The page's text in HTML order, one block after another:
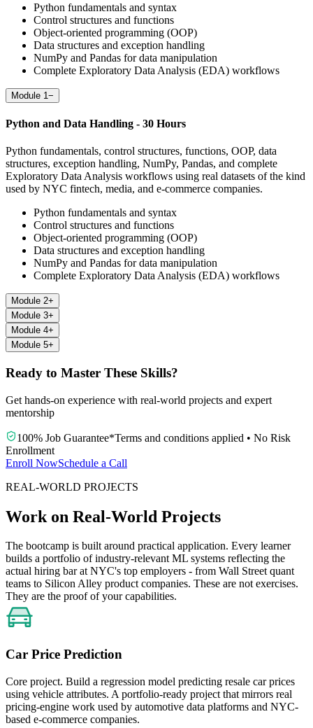
Python fundamentals and syntax
Control structures and functions
Object-oriented programming (OOP)
Data structures and exception handling
NumPy and Pandas for data manipulation
Complete Exploratory Data Analysis (EDA) workflows
Module 1−
Python and Data Handling - 30 Hours
Python fundamentals, control structures, functions, OOP, data
structures, exception handling, NumPy, Pandas, and complete
Exploratory Data Analysis workflows using real datasets of the kind
used by NYC fintech, media, and e-commerce companies.
Python fundamentals and syntax
Control structures and functions
Object-oriented programming (OOP)
Data structures and exception handling
NumPy and Pandas for data manipulation
Complete Exploratory Data Analysis (EDA) workflows
Module 2+
Module 3+
Module 4+
Module 5+
Ready to Master These Skills?
Get hands-on experience with real-world projects and expert
mentorship
100% Job Guarantee*Terms and conditions applied • No Risk
Enrollment
Enroll NowSchedule a Call
REAL-WORLD PROJECTS
Work on Real-World Projects
The bootcamp is built around practical application. Every learner
builds a portfolio of industry-relevant ML systems reflecting the
actual hiring bar at NYC's top employers - from Wall Street quant
teams to Silicon Alley product companies. These are not exercises.
They are the proof of your capabilities.
Car Price Prediction
Core project. Build a regression model predicting resale car prices
using vehicle attributes. A portfolio-ready project that mirrors real
pricing-engine work used by automotive data platforms and NYC-
based e-commerce companies.